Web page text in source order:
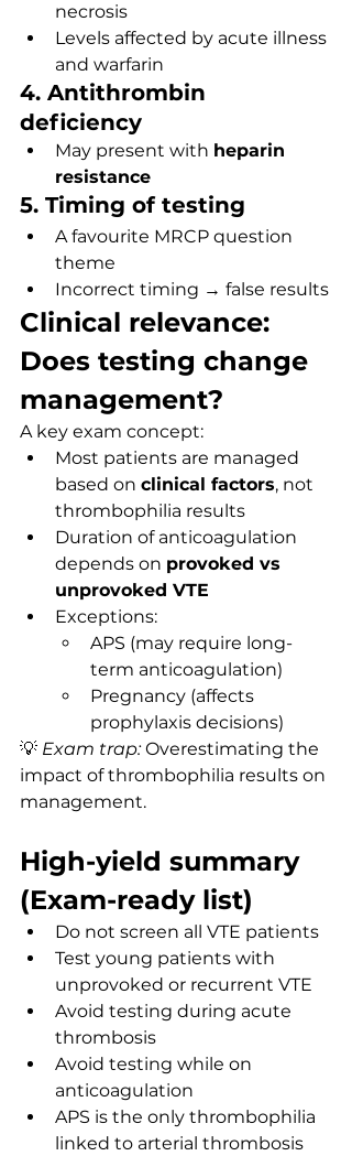
necrosis
Levels affected by acute illness
and warfarin
4. Antithrombin
deficiency
May present with heparin
resistance
5. Timing of testing
A favourite MRCP question
theme
Incorrect timing → false results
Clinical relevance:
Does testing change
management?
A key exam concept:
Most patients are managed
based on clinical factors, not
thrombophilia results
Duration of anticoagulation
depends on provoked vs
unprovoked VTE
Exceptions:
APS (may require long-
term anticoagulation)
Pregnancy (affects
prophylaxis decisions)
💡 Exam trap: Overestimating the
impact of thrombophilia results on
management.
High-yield summary
(Exam-ready list)
Do not screen all VTE patients
Test young patients with
unprovoked or recurrent VTE
Avoid testing during acute
thrombosis
Avoid testing while on
anticoagulation
APS is the only thrombophilia
linked to arterial thrombosis